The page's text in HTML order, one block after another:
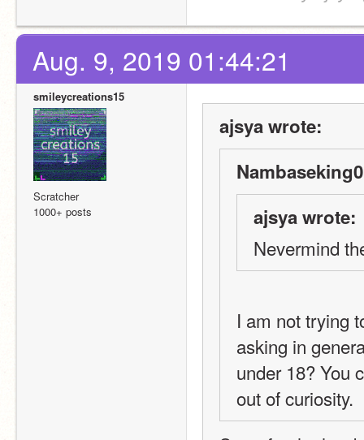
Aug. 9, 2019 01:44:21
smileycreations15
Scratcher
1000+ posts
ajsya wrote:
ajsya wrote:
Nevermind
I am not trying
asking in
under 18? You
out of curiosity.